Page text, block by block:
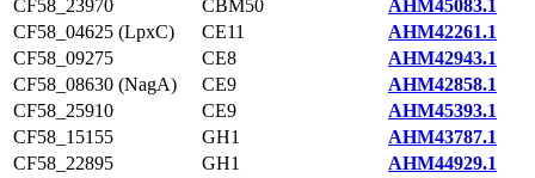
CF58_23970
CBM50
AHM45083.1
CF58_04625 (LpxC)
CE11
AHM42261.1
CF58_09275
CE8
AHM42943.1
CF58_08630 (NagA)
CE9
AHM42858.1
CF58_25910
CE9
AHM45393.1
CF58_15155
GH1
AHM43787.1
CF58_22895
GH1
AHM44929.1